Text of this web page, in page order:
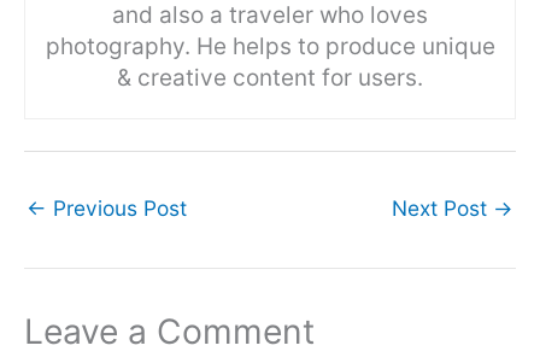
and also a traveler who loves
photography. He helps to produce unique
& creative content for users.
← Previous Post Next Post →
Leave a Comment